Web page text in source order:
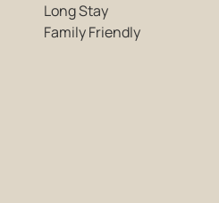
Long Stay
Family Friendly